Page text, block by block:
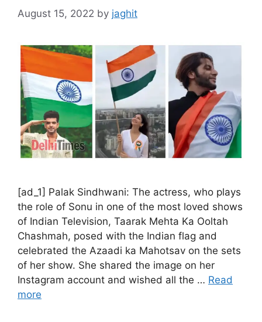
August 15, 2022 by jaghit
[ad_1] Palak Sindhwani: The actress, who plays
the role of Sonu in one of the most loved shows
of Indian Television, Taarak Mehta Ka Ooltah
Chashmah, posed with the Indian flag and
celebrated the Azaadi ka Mahotsav on the sets
of her show. She shared the image on her
Instagram account and wished all the … Read
more